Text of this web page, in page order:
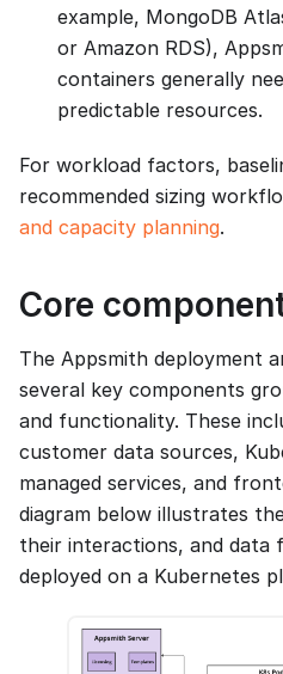
example, MongoDB
or Amazon RDS),
containers generally
predictable resources.
For workload factors,
recommended sizing
and capacity planning.
Core
The Appsmith deployment
several key components
and functionality. These
customer data sources,
managed services, and
diagram below illustrates
their interactions, and data
deployed on a Kubernetes